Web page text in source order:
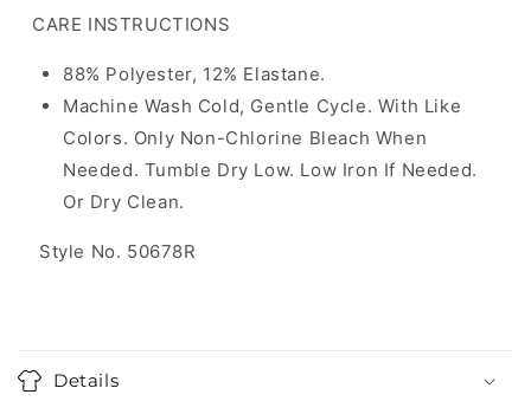
CARE INSTRUCTIONS
88% Polyester, 12% Elastane.
Machine Wash Cold, Gentle Cycle. With Like
Colors. Only Non-Chlorine Bleach When
Needed. Tumble Dry Low. Low Iron If Needed.
Or Dry Clean.
Style No. 50678R
Details